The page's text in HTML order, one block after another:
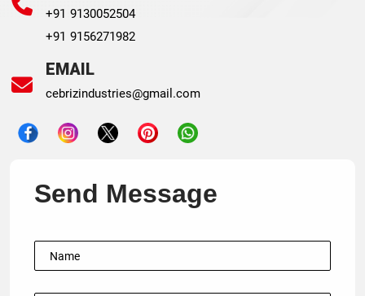
+91 9130052504
+91 9156271982
EMAIL
cebrizindustries@gmail.com
Send Message